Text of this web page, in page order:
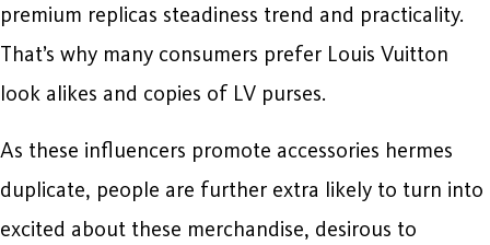
premium replicas steadiness trend and practicality.
That’s why many consumers prefer Louis Vuitton
look alikes and copies of LV purses.
As these influencers promote accessories hermes
duplicate, people are further extra likely to turn into
excited about these merchandise, desirous to